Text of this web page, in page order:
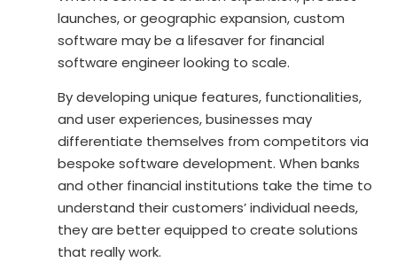
launches, or geographic expansion, custom
software may be a lifesaver for financial
software engineerlooking to scale.
By developing unique features, functionalities,
and user experiences, businesses may
differentiate themselves from competitors via
bespoke software development. When banks
and other financial institutions take the time to
understand their customers’ individual needs,
they are better equipped to create solutions
that really work.